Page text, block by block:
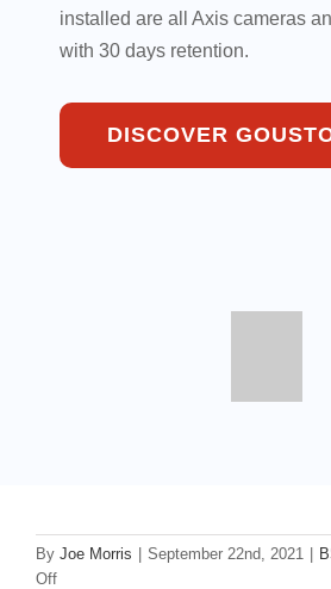
installed are all Axis cameras
with 30 days retention.
DISCOVER
By Joe Morris September 22nd, 2021
Offon